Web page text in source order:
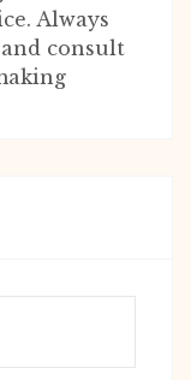
Always
consult